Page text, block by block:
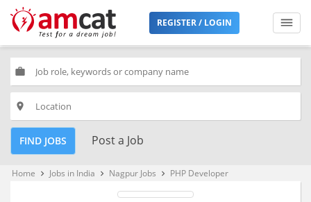
REGISTER / LOGIN
work
place
FIND JOBS Post a Job
Home keyboard_arrow_right Jobs in India keyboard_arrow_right Nagpur Jobs keyboard_arrow_right PHP Developer